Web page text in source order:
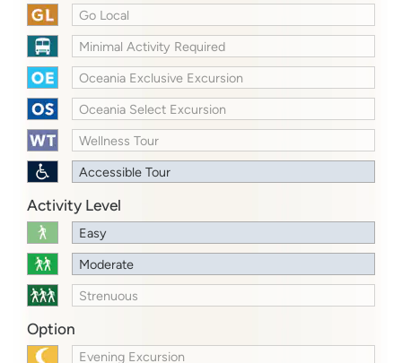
Go Local
Minimal Activity Required
Oceania Exclusive Excursion
Oceania Select Excursion
Wellness Tour
Accessible Tour
Activity Level
Easy
Moderate
Strenuous
Option
Evening Excursion